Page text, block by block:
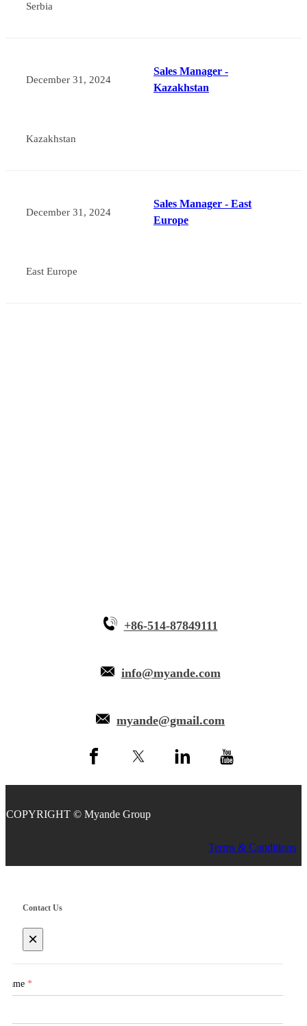
Serbia
December 31, 2024
Sales Manager -
Kazakhstan
Kazakhstan
December 31, 2024
Sales Manager - East
Europe
East Europe
+86-514-87849111
info@myande.com
myande@gmail.com
COPYRIGHT © Myande Group
Terms & Conditions
Contact Us
×
Name *